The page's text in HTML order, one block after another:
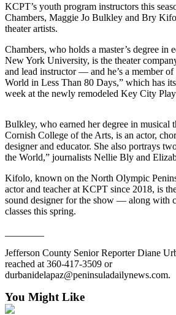
College
Sports
High
School
Sports
Outdoors
Recreation
Submit
Sports
Results
Life
Submit a
Wedding
KCPT’s youth program instructors this
Chambers, Maggie Jo Bulkley and Bry
theater artists.
Chambers, who holds a master’s degree in
New York University, is the theater
and lead instructor — and he’s a member
World in Less Than 80 Days,” which has
week at the newly remodeled Key City
Bulkley, who earned her degree in musical
Cornish College of the Arts, is an actor,
designer and educator. She also portrays
the World,” journalists Nellie Bly and
Kifolo, known on the North Olympic
actor and teacher at KCPT since 2018, is
sound designer for the show — along with
classes this spring.
Jefferson County Senior Reporter Diane
reached at 360-417-3509 or
durbanidelapaz@peninsuladailynews.com.
You Might Like